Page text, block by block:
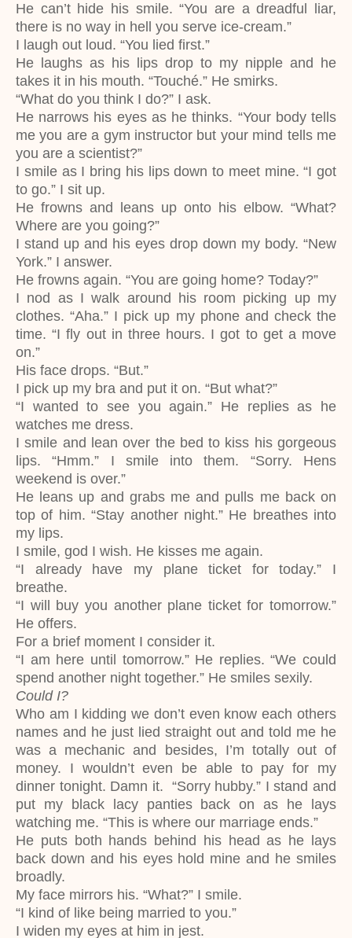
He can’t hide his smile. “You are a dreadful liar,
there is no way in hell you serve ice-cream.”
I laugh out loud. “You lied first.”
He laughs as his lips drop to my nipple and he
takes it in his mouth. “Touché.” He smirks.
“What do you think I do?” I ask.
He narrows his eyes as he thinks. “Your body tells
me you are a gym instructor but your mind tells me
you are a scientist?”
I smile as I bring his lips down to meet mine. “I got
to go.” I sit up.
He frowns and leans up onto his elbow. “What?
Where are you going?”
I stand up and his eyes drop down my body. “New
York.” I answer.
He frowns again. “You are going home? Today?”
I nod as I walk around his room picking up my
clothes. “Aha.” I pick up my phone and check the
time. “I fly out in three hours. I got to get a move
on.”
His face drops. “But.”
I pick up my bra and put it on. “But what?”
“I wanted to see you again.” He replies as he
watches me dress.
I smile and lean over the bed to kiss his gorgeous
lips. “Hmm.” I smile into them. “Sorry. Hens
weekend is over.”
He leans up and grabs me and pulls me back on
top of him. “Stay another night.” He breathes into
my lips.
I smile, god I wish. He kisses me again.
“I already have my plane ticket for today.” I
breathe.
“I will buy you another plane ticket for tomorrow.”
He offers.
For a brief moment I consider it.
“I am here until tomorrow.” He replies. “We could
spend another night together.” He smiles sexily.
Could I?
Who am I kidding we don’t even know each others
names and he just lied straight out and told me he
was a mechanic and besides, I’m totally out of
money. I wouldn’t even be able to pay for my
dinner tonight. Damn it. “Sorry hubby.” I stand and
put my black lacy panties back on as he lays
watching me. “This is where our marriage ends.”
He puts both hands behind his head as he lays
back down and his eyes hold mine and he smiles
broadly.
My face mirrors his. “What?” I smile.
“I kind of like being married to you.”
I widen my eyes at him in jest.